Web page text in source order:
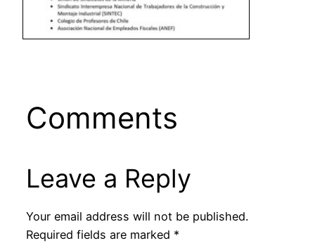
Comments
Leave a Reply
Your email address will not be published.
Required fields are marked *